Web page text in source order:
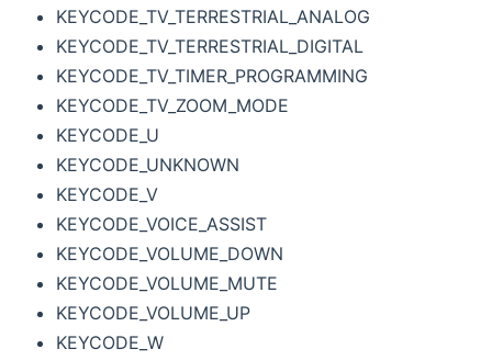
KEYCODE_TV_TERRESTRIAL_ANALOG
KEYCODE_TV_TERRESTRIAL_DIGITAL
KEYCODE_TV_TIMER_PROGRAMMING
KEYCODE_TV_ZOOM_MODE
KEYCODE_U
KEYCODE_UNKNOWN
KEYCODE_V
KEYCODE_VOICE_ASSIST
KEYCODE_VOLUME_DOWN
KEYCODE_VOLUME_MUTE
KEYCODE_VOLUME_UP
KEYCODE_W